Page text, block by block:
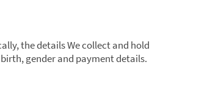
the details We collect and hold
gender and payment details.